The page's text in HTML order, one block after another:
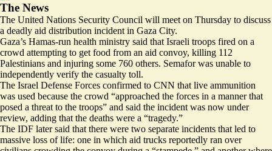
The News
The United Nations Security Council will meet on Thursday to discuss
a deadly aid distribution incident in Gaza City.
Gaza’s Hamas-run health ministry said that Israeli troops fired on a
crowd attempting to get food from an aid convoy, killing 112
Palestinians and injuring some 760 others. Semafor was unable to
independently verify the casualty toll.
The Israel Defense Forces confirmed to CNN that live ammunition
was used because the crowd “approached the forces in a manner that
posed a threat to the troops” and said the incident was now under
review, adding that the deaths were a “tragedy.”
The IDF later said that there were two separate incidents that led to
massive loss of life: one in which aid trucks reportedly ran over